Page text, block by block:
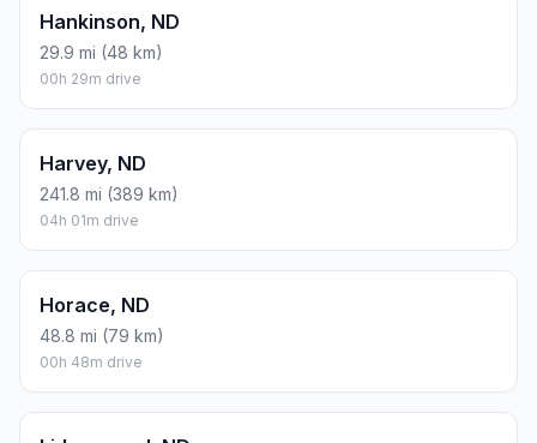
Hankinson, ND
29.9 mi (48 km)
00h 29m drive
Harvey, ND
241.8 mi (389 km)
04h 01m drive
Horace, ND
48.8 mi (79 km)
00h 48m drive